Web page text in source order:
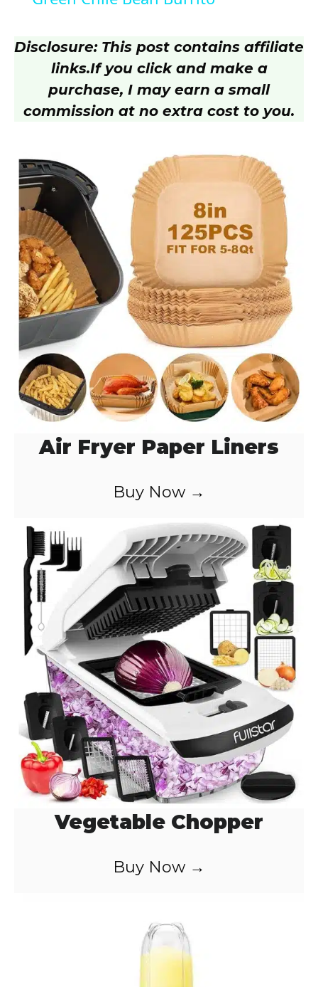
y
V
d
e
o
Disclosure: This post contains affiliate
links.If you click and make a
purchase, I may earn a small
commission at no extra cost to you.
Air Fryer Paper Liners
Buy Now →
Vegetable Chopper
Buy Now →